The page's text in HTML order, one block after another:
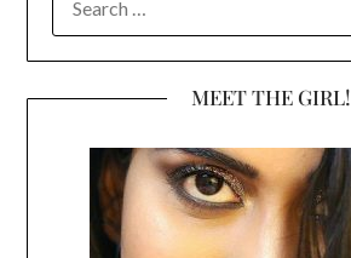
FOR:
MEET THE GIRL!